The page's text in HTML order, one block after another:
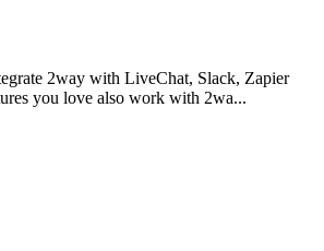
2way with LiveChat, Slack, Zapier
you love also work with 2wa...